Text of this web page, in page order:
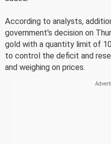
According to analysts,
government's decision on
gold with a quantity limit of
to control the deficit and
and weighing on prices.